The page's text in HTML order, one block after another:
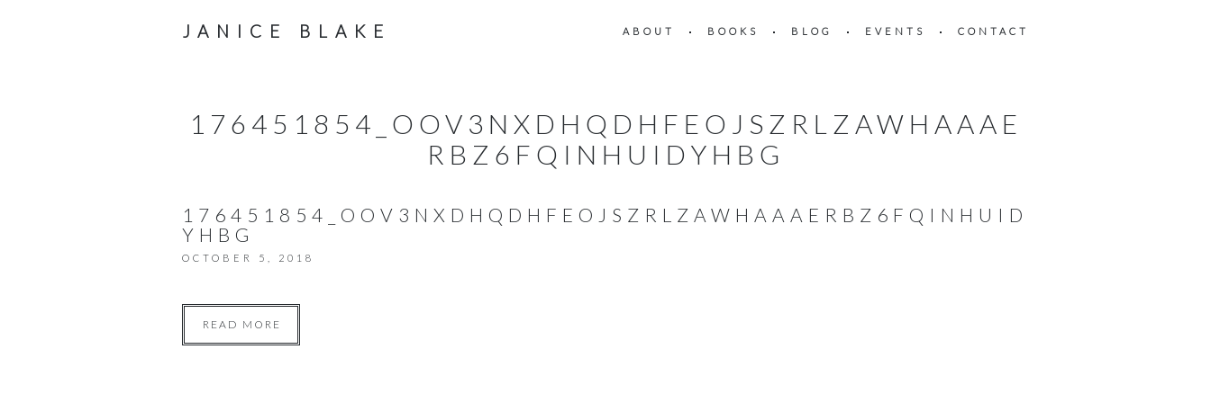
JANICE BLAKE ABOUT BOOKS BLOG EVENTS CONTACT
176451854_OOV3NXDHQDHFEOJSZRLZAWHAAAE
RBZ6FQINHUIDYHBG
176451854_OOV3NXDHQDHFEOJSZRLZAWHAAAERBZ6FQINHUID
YHBG
OCTOBER 5, 2018
READ MORE